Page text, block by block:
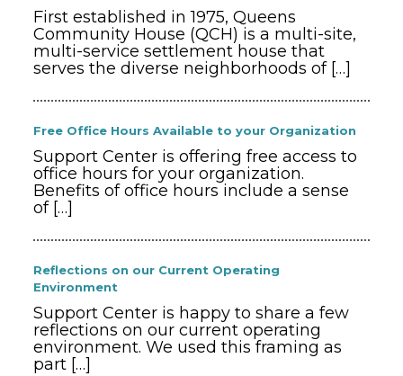
First established in 1975, Queens
Community House (QCH) is a multi-site,
multi-service settlement house that
serves the diverse neighborhoods of[…]
Free Office Hours Available to your Organization
Support Center is offering free access to
office hours for your organization.
Benefits of office hours include a sense
of[…]
Reflections on our Current Operating
Environment
Support Center is happy to share a few
reflections on our current operating
environment. We used this framing as
part[…]